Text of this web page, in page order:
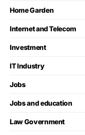
Home Garden
Internet and Telecom
Investment
IT Industry
Jobs
Jobs and education
Law Government